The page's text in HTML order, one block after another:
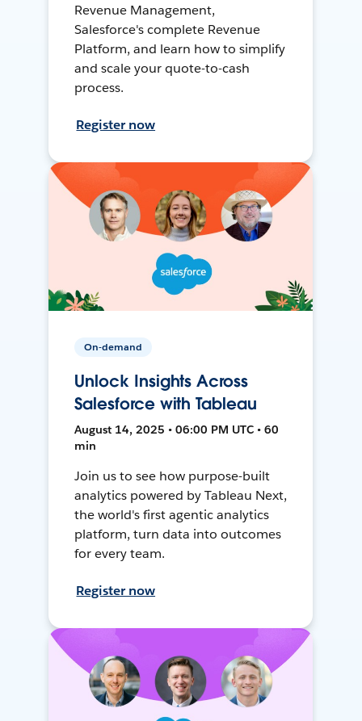
Revenue Management,
Salesforce's complete Revenue
Platform, and learn how to simplify
and scale your quote-to-cash
process.
Register now
On-demand
Unlock Insights Across
Salesforce with Tableau
August 14, 2025 • 06:00 PM UTC • 60
min
Join us to see how purpose-built
analytics powered by Tableau Next,
the world's first agentic analytics
platform, turn data into outcomes
for every team.
Register now